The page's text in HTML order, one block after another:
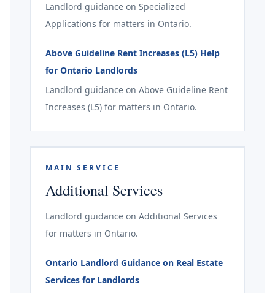
Landlord guidance on Specialized
Applications for matters in Ontario.
Above Guideline Rent Increases (L5) Help
for Ontario Landlords
Landlord guidance on Above Guideline Rent
Increases (L5) for matters in Ontario.
MAIN SERVICE
Additional Services
Landlord guidance on Additional Services
for matters in Ontario.
Ontario Landlord Guidance on Real Estate
Services for Landlords